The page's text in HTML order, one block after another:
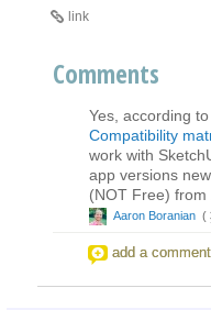
link
Comments
Yes, according
Compatibility
work with
app versions
(NOT Free) from
Aaron Boranian (
add a comment